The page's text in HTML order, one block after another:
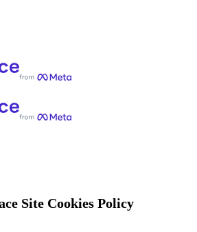
Site Cookies Policy